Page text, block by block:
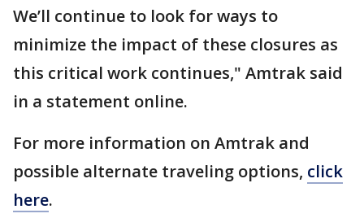
We’ll continue to look for ways to
minimize the impact of these closures as
this critical work continues," Amtrak said
in a statement online.
For more information on Amtrak and
possible alternate traveling options, click
here.